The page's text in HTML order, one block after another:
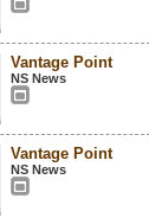
Vantage Point
NS News
Vantage Point
NS News